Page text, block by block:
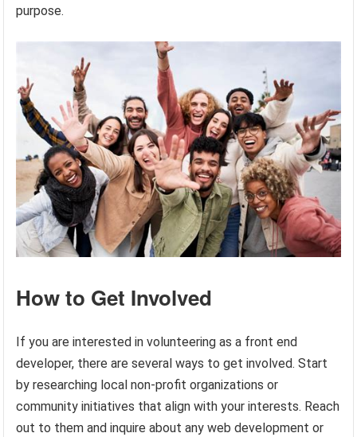
purpose.
How to Get Involved
If you are interested in volunteering as a front end
developer, there are several ways to get involved. Start
by researching local non-profit organizations or
community initiatives that align with your interests. Reach
out to them and inquire about any web development or